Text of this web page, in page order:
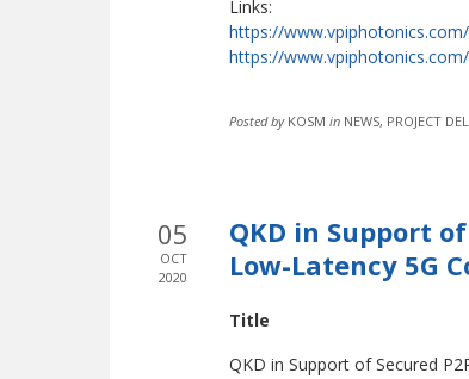
Links:
https://
https://
Posted by KOSM in NEWS, PROJECT
05
OCT
2020
QKD in Support
Low-Latency 5G
Title
QKD in Support of Secured